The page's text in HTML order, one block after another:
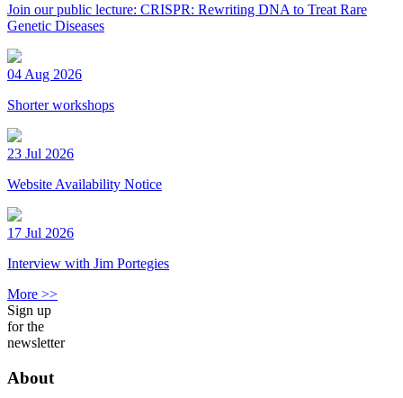
Join our public lecture: CRISPR: Rewriting DNA to Treat Rare
Genetic Diseases
04 Aug 2026
Shorter workshops
23 Jul 2026
Website Availability Notice
17 Jul 2026
Interview with Jim Portegies
More >>
Sign up
for the
newsletter
About